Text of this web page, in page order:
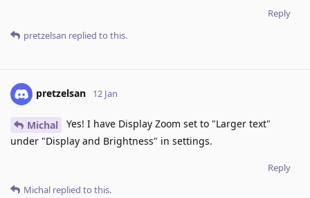
Reply
pretzelsan replied to this.
pretzelsan 12 Jan
Michal
Yes! I have Display Zoom set to "Larger text"
under "Display and Brightness" in settings.
Reply
Michal replied to this.